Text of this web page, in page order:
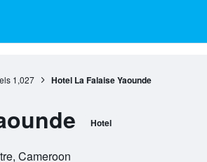
1,027 Hotel La Falaise Yaounde
Hotel
Cameroon